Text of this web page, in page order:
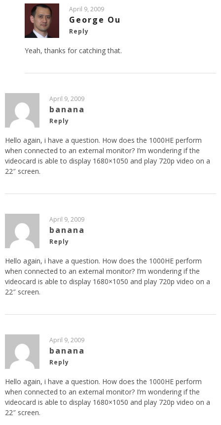
April 9, 2009
George Ou
Reply
Yeah, thanks for catching that.
April 9, 2009
banana
Reply
Hello again, i have a question. How does the 1000HE perform
when connected to an external monitor? I’m wondering if the
videocard is able to display 1680×1050 and play 720p video on a
22″ screen.
April 9, 2009
banana
Reply
Hello again, i have a question. How does the 1000HE perform
when connected to an external monitor? I’m wondering if the
videocard is able to display 1680×1050 and play 720p video on a
22″ screen.
April 9, 2009
banana
Reply
Hello again, i have a question. How does the 1000HE perform
when connected to an external monitor? I’m wondering if the
videocard is able to display 1680×1050 and play 720p video on a
22″ screen.